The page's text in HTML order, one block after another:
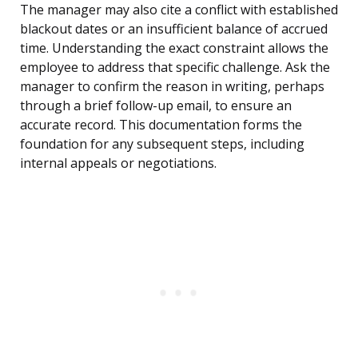
The manager may also cite a conflict with established
blackout dates or an insufficient balance of accrued
time. Understanding the exact constraint allows the
employee to address that specific challenge. Ask the
manager to confirm the reason in writing, perhaps
through a brief follow-up email, to ensure an
accurate record. This documentation forms the
foundation for any subsequent steps, including
internal appeals or negotiations.